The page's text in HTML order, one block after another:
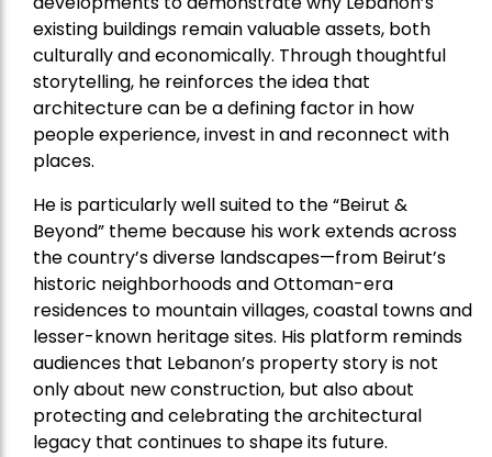
existing buildings remain valuable assets, both
culturally and economically. Through thoughtful
storytelling, he reinforces the idea that
architecture can be a defining factor in how
people experience, invest in and reconnect with
places.
He is particularly well suited to the “Beirut &
Beyond” theme because his work extends across
the country’s diverse landscapes—from Beirut’s
historic neighborhoods and Ottoman-era
residences to mountain villages, coastal towns and
lesser-known heritage sites. His platform reminds
audiences that Lebanon’s property story is not
only about new construction, but also about
protecting and celebrating the architectural
legacy that continues to shape its future.